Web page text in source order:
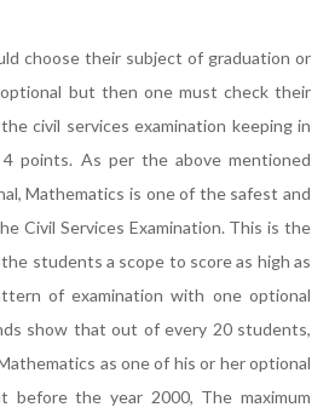
choose their subject of graduation or
but then one must check their
civil services examination keeping in
points. As per the above mentioned
Mathematics is one of the safest and
Civil Services Examination. This is the
students a scope to score as high as
of examination with one optional
show that out of every 20 students,
as one of his or her optional
before the year 2000, The maximum